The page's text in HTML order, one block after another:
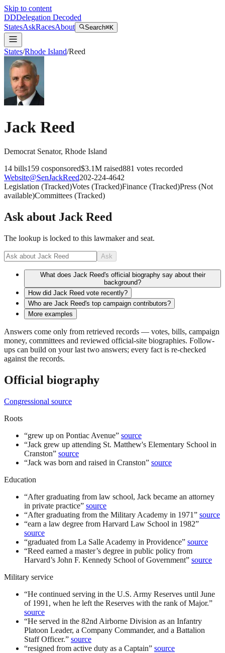
Skip to content
DDDelegation Decoded
StatesAskRacesAbout Search⌘K
States/Rhode Island/Reed
Jack Reed
Democrat Senator, Rhode Island
14 bills159 cosponsored$3.1M raised881 votes recorded
Website@SenJackReed202-224-4642
Legislation (Tracked)Votes (Tracked)Finance (Tracked)Press (Not
available)Committees (Tracked)
Ask about Jack Reed
The lookup is locked to this lawmaker and seat.
Ask
What does Jack Reed's official biography say about their
background?
How did Jack Reed vote recently?
Who are Jack Reed's top campaign contributors?
More examples
Answers come only from retrieved records — votes, bills, campaign
money, committees and reviewed official-site biographies. Follow-
ups can build on your last two answers; every fact is re-checked
against the records.
Official biography
Congressional source
Roots
“grew up on Pontiac Avenue” source
“Jack grew up attending St. Matthew's Elementary School in
Cranston” source
“Jack was born and raised in Cranston” source
Education
“After graduating from law school, Jack became an attorney
in private practice” source
“After graduating from the Military Academy in 1971” source
“earn a law degree from Harvard Law School in 1982”
source
“graduated from La Salle Academy in Providence” source
“Reed earned a master’s degree in public policy from
Harvard’s John F. Kennedy School of Government” source
Military service
“He continued serving in the U.S. Army Reserves until June
of 1991, when he left the Reserves with the rank of Major.”
source
“He served in the 82nd Airborne Division as an Infantry
Platoon Leader, a Company Commander, and a Battalion
Staff Officer.” source
“resigned from active duty as a Captain” source